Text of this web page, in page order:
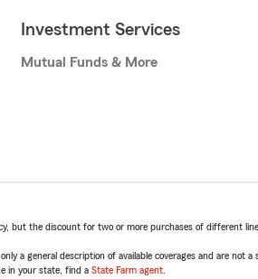
Investment Services
Mutual Funds & More
but the discount for two or more purchases of different
a general description of available coverages and are
in your state, find a State Farm agent